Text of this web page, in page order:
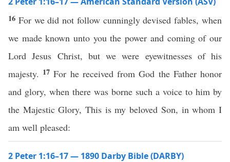
16 For we did not follow cunningly devised fables, when
we made known unto you the power and coming of our
Lord Jesus Christ, but we were eyewitnesses of his
majesty. 17For he received from God the Father honor
and glory, when there was borne such a voice to him by
the Majestic Glory, This is my beloved Son, in whom I
am well pleased:
2 Peter 1:16–17 — 1890 Darby Bible (DARBY)